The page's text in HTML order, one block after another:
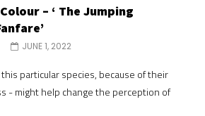
– ‘ The Jumping
JUNE 1, 2022
particular species, because of their
- might help change the perception of